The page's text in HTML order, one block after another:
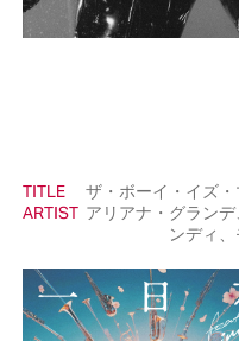
TITLE
ザ・ボーイ・イズ・
ARTIST アリアナ・グランデ
ンディ